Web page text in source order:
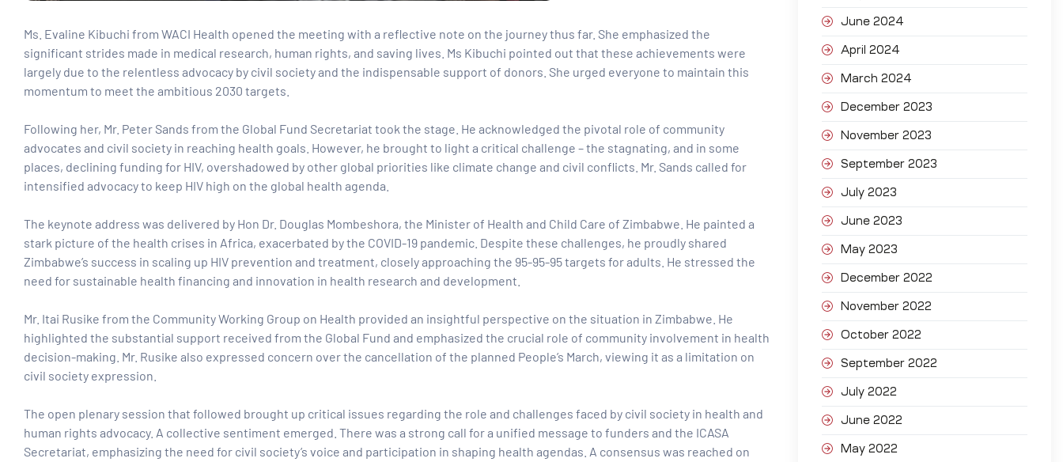
Ms. Evaline Kibuchi from WACI Health opened the meeting with a reflective note on the journey thus far. She emphasized the
significant strides made in medical research, human rights, and saving lives. Ms Kibuchi pointed out that these achievements were
largely due to the relentless advocacy by civil society and the indispensable support of donors. She urged everyone to maintain this
momentum to meet the ambitious 2030 targets.
Following her, Mr. Peter Sands from the Global Fund Secretariat took the stage. He acknowledged the pivotal role of community
advocates and civil society in reaching health goals. However, he brought to light a critical challenge – the stagnating, and in some
places, declining funding for HIV, overshadowed by other global priorities like climate change and civil conflicts. Mr. Sands called for
intensified advocacy to keep HIV high on the global health agenda.
The keynote address was delivered by Hon Dr. Douglas Mombeshora, the Minister of Health and Child Care of Zimbabwe. He painted a
stark picture of the health crises in Africa, exacerbated by the COVID-19 pandemic. Despite these challenges, he proudly shared
Zimbabwe’s success in scaling up HIV prevention and treatment, closely approaching the 95-95-95 targets for adults. He stressed the
need for sustainable health financing and innovation in health research and development.
Mr. Itai Rusike from the Community Working Group on Health provided an insightful perspective on the situation in Zimbabwe. He
highlighted the substantial support received from the Global Fund and emphasized the crucial role of community involvement in health
decision-making. Mr. Rusike also expressed concern over the cancellation of the planned People’s March, viewing it as a limitation on
civil society expression.
The open plenary session that followed brought up critical issues regarding the role and challenges faced by civil society in health and
human rights advocacy. A collective sentiment emerged. There was a strong call for a unified message to funders and the ICASA
Secretariat, emphasizing the need for civil society’s voice and participation in shaping health agendas. A consensus was reached on
June 2024
April 2024
March 2024
December 2023
November 2023
September 2023
July 2023
June 2023
May 2023
December 2022
November 2022
October 2022
September 2022
July 2022
June 2022
May 2022